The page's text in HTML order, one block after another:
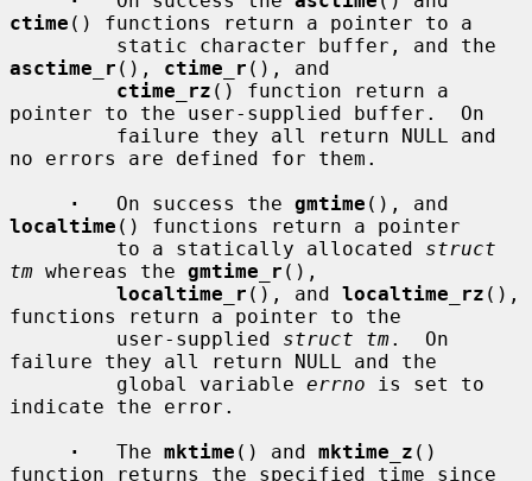
ctime () functions return a pointer to a
asctime_r (), ctime_r (), and
ctime_rz () function return a
pointer to the user-supplied buffer.  On
no errors are defined for them.
·
   On success the
gmtime
localtime () functions return a pointer
         to a statically allocated
struct
tm whereas the gmtime_r (),
localtime_r (), and localtime_rz (),
functions return a pointer to the
         user-supplied
struct tm.  On
failure they all return NULL and the
         global variable
errno is set to
indicate the error.
·
   The
mktime () and mktime_z ()
function returns the specified time since